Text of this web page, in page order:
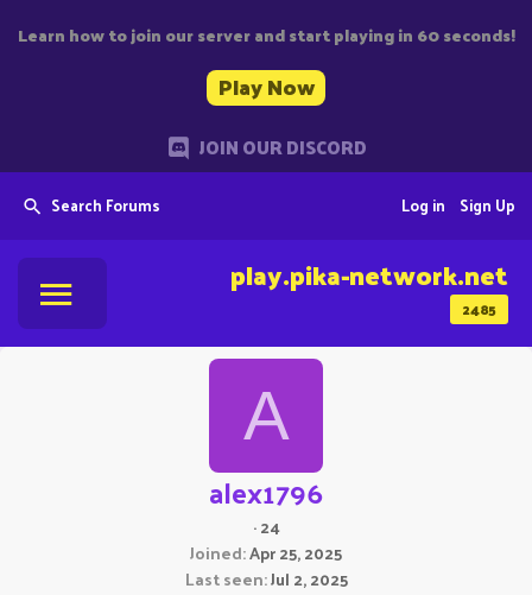
Learn how to join our server and start playing in 60 seconds!
Play Now
JOIN OUR DISCORD
Search Forums Sign Up
Log in
2485
play.pika-network.net
A
alex1796
·24
Joined Apr 25, 2025
Last seen Jul 2, 2025